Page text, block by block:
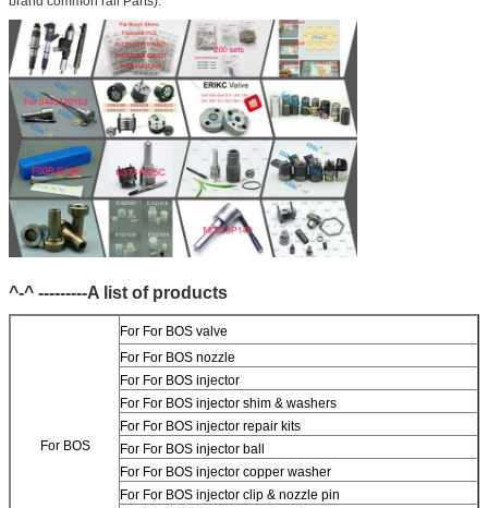
^-^ ---------A list of products
For BOS
For For BOS valve
For For BOS nozzle
For For BOS injector
For For BOS injector shim & washers
For For BOS injector repair kits
For For BOS injector ball
For For BOS injector copper washer
For For BOS injector clip & nozzle pin